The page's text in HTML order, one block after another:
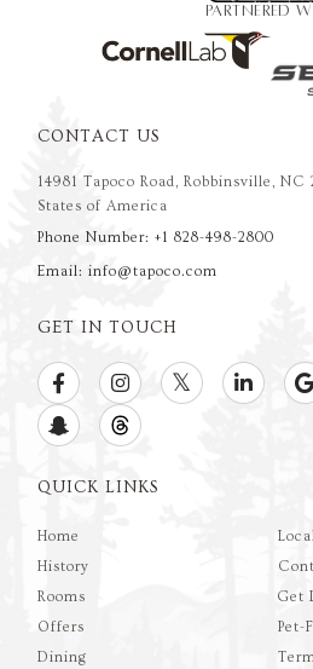
PARTNERED
CONTACT US
14981 Tapoco Road, Robbinsville, NC
States of America
Phone Number: +1 828-498-2800
Email: info@tapoco.com
GET IN TOUCH
QUICK LINKS
Home
History
Rooms
Offers
Dining
Get
Pet-